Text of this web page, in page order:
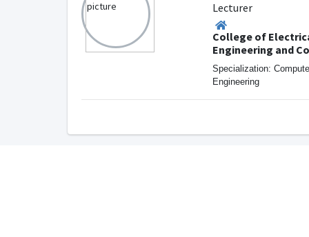
Lecturer
College of
Engineering and
Specialization:
Engineering